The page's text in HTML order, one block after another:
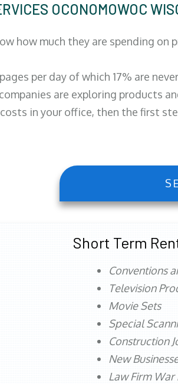
OCONOMOWOC
how much they are spending
per day of which 17% are
are exploring products
in your office, then the first
Short Term
Conventions
Television
Movie Sets
Special
Construction
New
Law Firm War